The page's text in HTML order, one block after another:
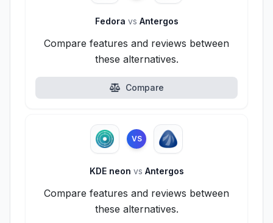
Fedora vs Antergos
Compare features and reviews between
these alternatives.
Compare
VS
KDE neon vs Antergos
Compare features and reviews between
these alternatives.